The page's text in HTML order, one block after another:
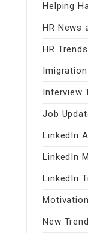
Helping
HR News
HR Trends
Interview
Job
LinkedIn
LinkedIn
LinkedIn
New